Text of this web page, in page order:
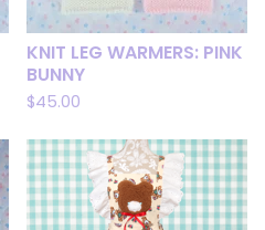
KNIT LEG WARMERS: PINK
BUNNY
$45.00